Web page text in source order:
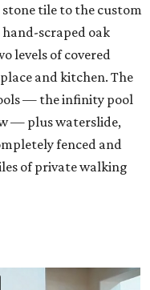
tile to the custom
scraped oak
levels of covered
and kitchen. The
— the infinity pool
— plus waterslide,
fenced and
of private walking